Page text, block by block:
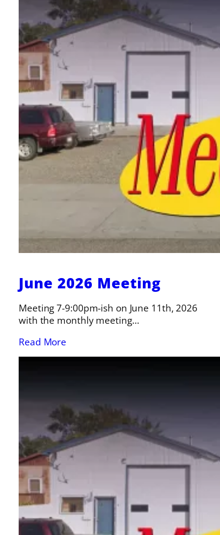
June 2026 Meeting
Meeting 7-9:00pm-ish on June 11th, 2026
with the monthly meeting…
Read More